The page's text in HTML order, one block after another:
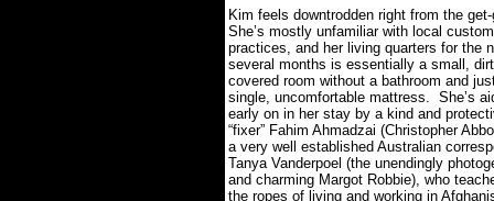
Kim feels downtrodden right from the
She’s mostly unfamiliar with local
practices, and her living quarters for the
several months is essentially a small, dirt
covered room without a bathroom and
single, uncomfortable mattress. She’s
early on in her stay by a kind and
“fixer” Fahim Ahmadzai (Christopher
a very well established Australian
Tanya Vanderpoel (the unendingly
and charming Margot Robbie), who
the ropes of living and working in